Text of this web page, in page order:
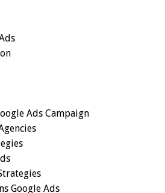
Ads Campaign
Google Ads